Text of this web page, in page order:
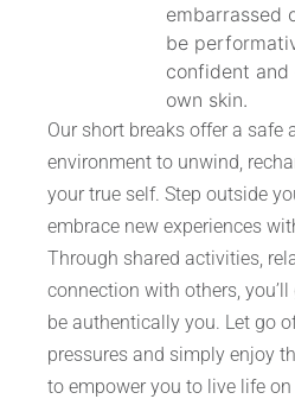
embarrassed
be
confident
own skin.
Our short breaks offer a safe
environment to unwind,
your true self. Step outside
embrace new experiences
Through shared activities,
connection with others,
be authentically you. Let go
pressures and simply enjoy
to empower you to live life